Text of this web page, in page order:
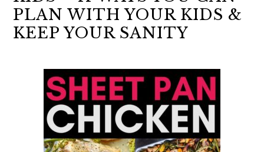
PLAN WITH YOUR KIDS &
KEEP YOUR SANITY